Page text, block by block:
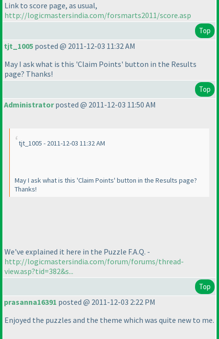
Link to score page, as usual,
http://logicmastersindia.com/forsmarts2011/score.asp
Top
tjt_1005 posted @ 2011-12-03 11:32 AM
May I ask what is this 'Claim Points' button in the Results
page? Thanks!
Top
Administratorposted @ 2011-12-03 11:50 AM
tjt_1005 - 2011-12-03 11:32 AM
May I ask what is this 'Claim Points' button in the Results page?
Thanks!
We've explained it here in the Puzzle F.A.Q. -
http://logicmastersindia.com/forum/forums/thread-
view.asp?tid=382&s...
Top
prasanna16391 posted @ 2011-12-03 2:22 PM
Enjoyed the puzzles and the theme which was quite new to me.